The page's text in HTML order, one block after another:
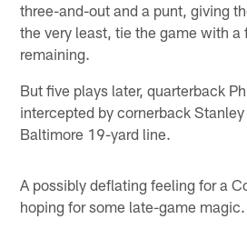
three-and-out and a punt, giving
the very least, tie the game with
remaining.
But five plays later, quarterback
intercepted by cornerback
Baltimore 19-yard line.
A possibly deflating feeling for a
hoping for some late-game magic.